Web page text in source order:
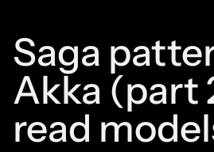
Saga
Akka (part
read